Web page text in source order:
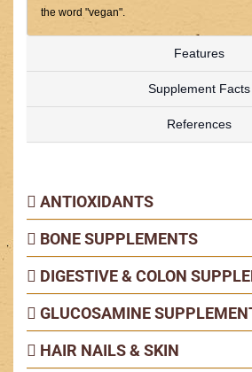
the word "vegan".
Features
Supplement Facts
References
ANTIOXIDANTS
BONE SUPPLEMENTS
DIGESTIVE & COLON
GLUCOSAMINE
HAIR NAILS & SKIN